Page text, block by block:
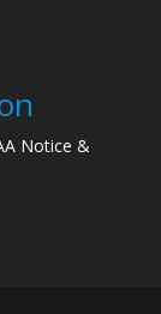
Notice &